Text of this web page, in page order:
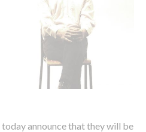
today announce that they will be